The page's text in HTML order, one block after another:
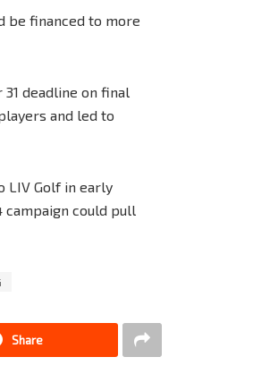
be financed to more
31 deadline on final
and led to
LIV Golf in early
campaign could pull
Share